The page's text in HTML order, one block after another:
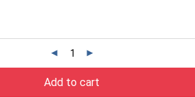
Add to cart